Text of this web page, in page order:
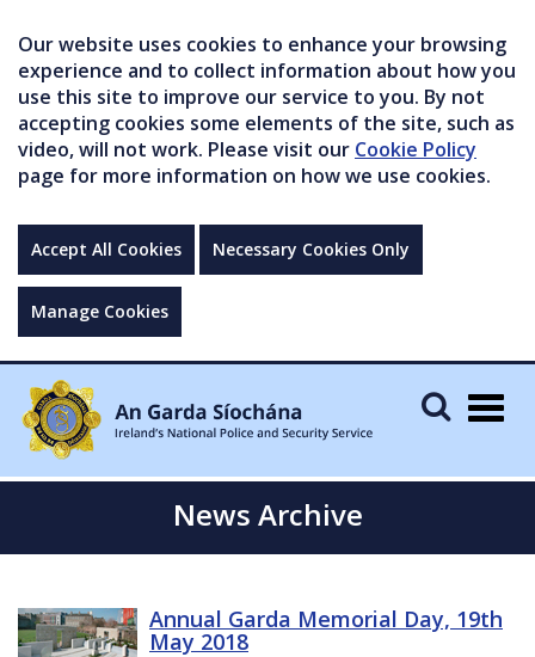
Our website uses cookies to enhance your browsing
experience and to collect information about how you
use this site to improve our service to you. By not
accepting cookies some elements of the site, such as
video, will not work. Please visit our Cookie Policy
page for more information on how we use cookies.
Accept All Cookies Necessary Cookies Only
Manage Cookies
News Archive
Annual Garda Memorial Day, 19th
May 2018